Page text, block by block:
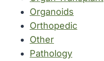
Organoids
Orthopedic
Other
Pathology